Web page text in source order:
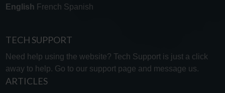
English French Spanish
TECH SUPPORT
Need help using the website? Tech Support is just a click
away to help. Go to our support page and message us.
ARTICLES